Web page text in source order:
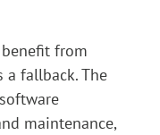
from
a fallback. The
maintenance,